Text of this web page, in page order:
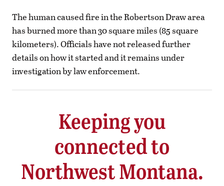
The human caused fire in the Robertson Draw area
has burned more than 30 square miles (85 square
kilometers). Officials have not released further
details on how it started and it remains under
investigation by law enforcement.
Keeping you
connected to
Northwest Montana.